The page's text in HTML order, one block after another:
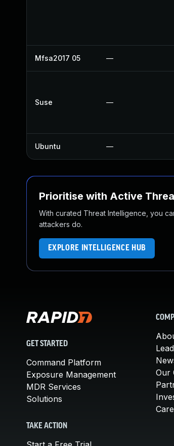
Mfsa2017 05 —
Suse —
Ubuntu —
Prioritise with Active
With curated Threat Intelligence, you
attackers do.
EXPLORE INTELLIGENCE HUB
GET STARTED
Command Platform
Exposure Management
MDR Services
Solutions
TAKE ACTION
Our